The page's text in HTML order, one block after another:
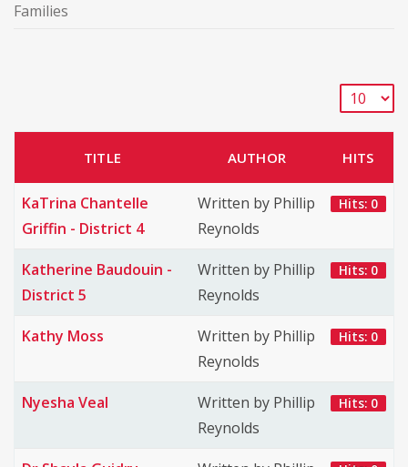
Families
TITLE AUTHOR HITS
KaTrina Chantelle
Griffin - District 4
Written by Phillip
Reynolds
Hits: 0
Katherine Baudouin -
District 5
Written by Phillip
Reynolds
Hits: 0
Kathy Moss
Written by Phillip
Reynolds
Hits: 0
Nyesha Veal
Written by Phillip
Reynolds
Hits: 0